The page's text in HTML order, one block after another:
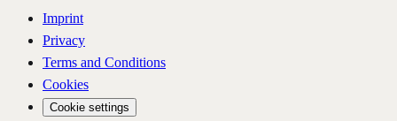
Imprint
Privacy
Terms and Conditions
Cookies
Cookie settings